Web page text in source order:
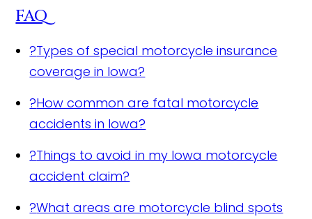
FAQ
?Types of special motorcycle insurance
coverage in Iowa?
?How common are fatal motorcycle
accidents in Iowa?
?Things to avoid in my Iowa motorcycle
accident claim?
?What areas are motorcycle blind spots